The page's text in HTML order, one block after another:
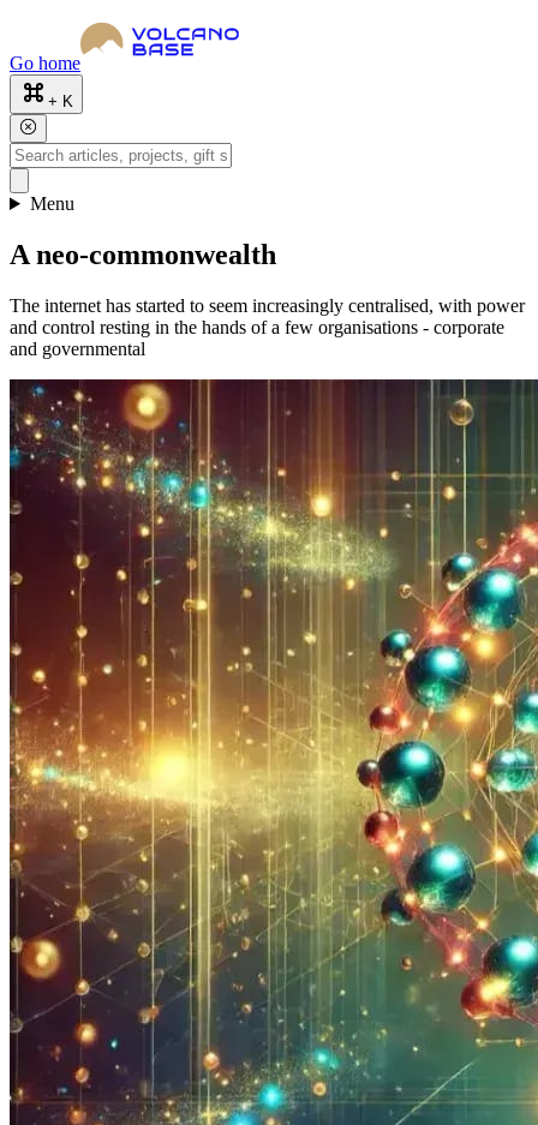
Go home
+ K
Menu
A neo-commonwealth
The internet has started to seem increasingly centralised, with power
and control resting in the hands of a few organisations - corporate
and governmental